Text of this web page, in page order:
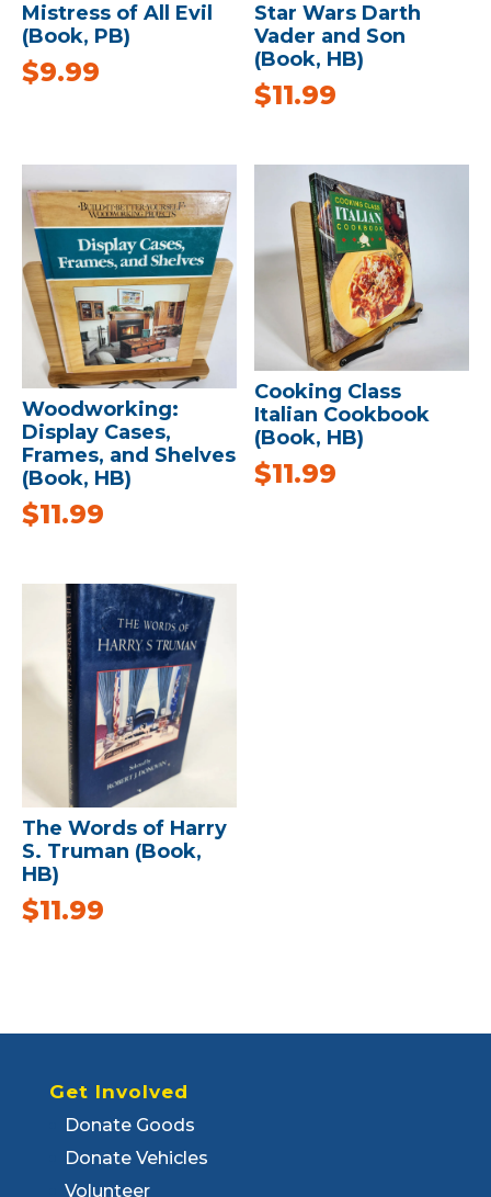
Mistress of All Evil
(Book, PB)
$9.99
Star Wars Darth
Vader and Son
(Book, HB)
$11.99
Woodworking:
Display Cases,
Frames, and Shelves
(Book, HB)
$11.99
Cooking Class
Italian Cookbook
(Book, HB)
$11.99
The Words of Harry
S. Truman (Book,
HB)
$11.99
Get Involved
Donate Goods
Donate Vehicles
Volunteer